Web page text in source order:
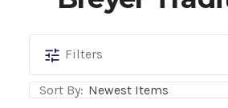
Breyer
Traditional
Filters
Sort By: